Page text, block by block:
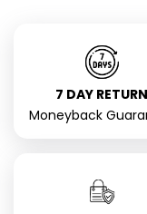
7 DAY RETURN
Moneyback